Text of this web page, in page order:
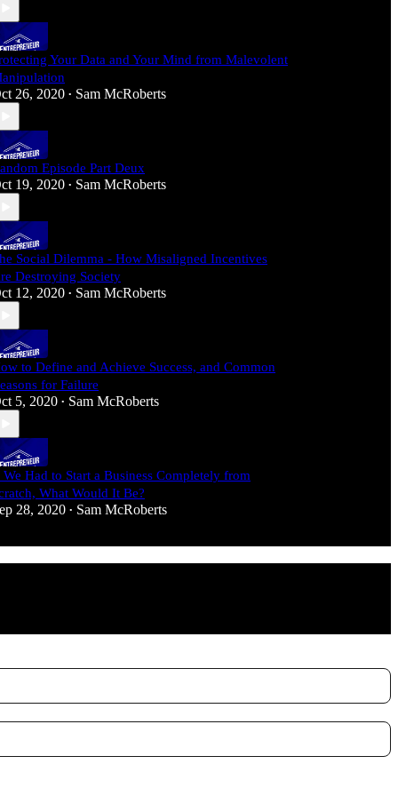
Your Data and Your Mind from Malevolent
26, 2020 • Sam McRoberts
Episode Part Deux
19, 2020 • Sam McRoberts
Social Dilemma - How Misaligned Incentives
Destroying Society
12, 2020 • Sam McRoberts
to Define and Achieve Success, and Common
for Failure
5, 2020 • Sam McRoberts
Had to Start a Business Completely from
What Would It Be?
28, 2020 • Sam McRoberts